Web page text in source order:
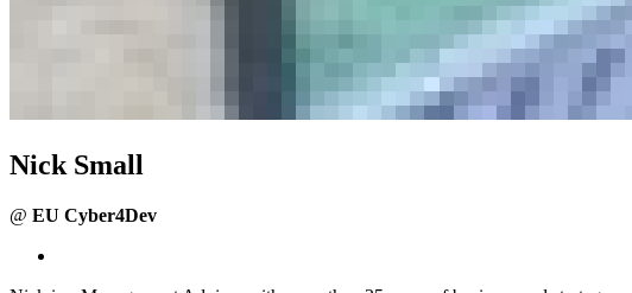
Nick Small
@ EU Cyber4Dev